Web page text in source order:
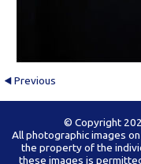
Previous
© Copyright
All photographic images
the property of the
these images is